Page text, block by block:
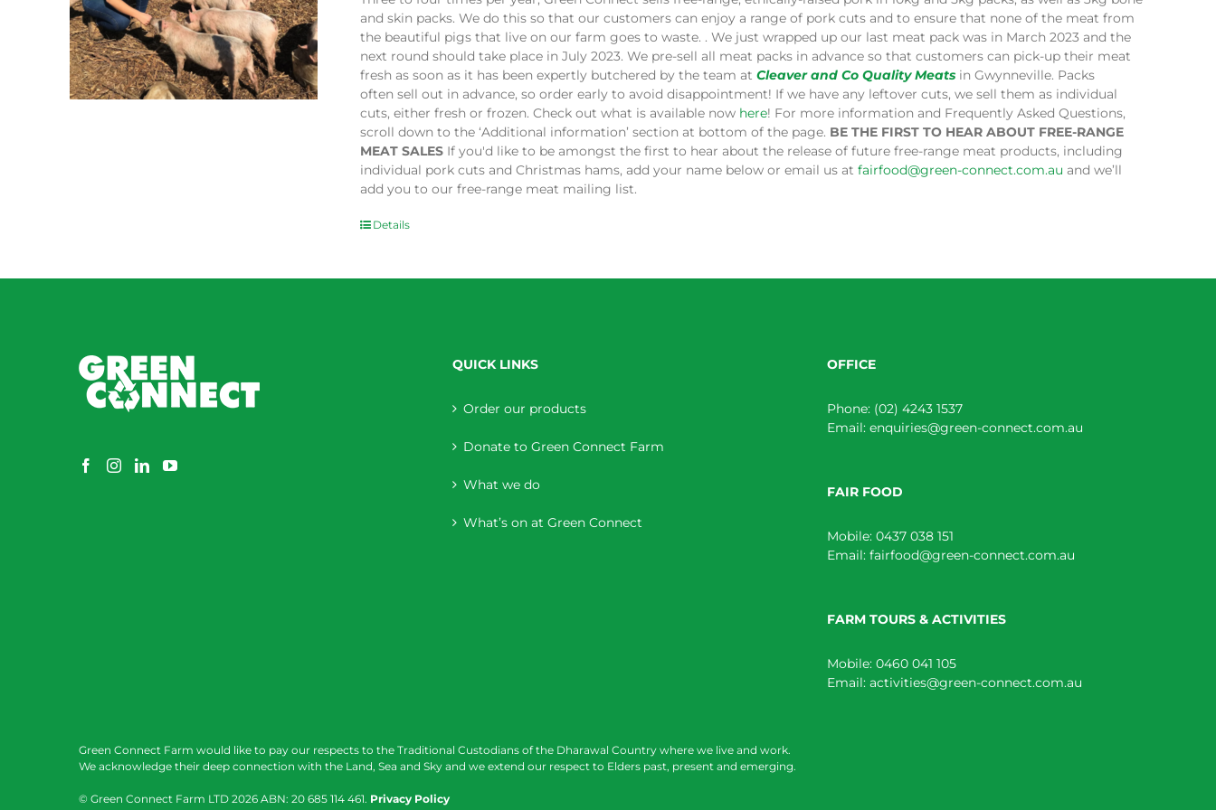
and skin packs. We do this so that our customers can enjoy a range of pork cuts and to ensure that none of the meat from
the beautiful pigs that live on our farm goes to waste. . We just wrapped up our last meat pack was in March 2023 and the
next round should take place in July 2023. We pre-sell all meat packs in advance so that customers can pick-up their meat
fresh as soon as it has been expertly butchered by the team atCleaver and Co Quality Meats in Gwynneville. Packs
often sell out in advance, so order early to avoid disappointment! If we have any leftover cuts, we sell them as individual
cuts, either fresh or frozen. Check out what is available now here! For more information and Frequently Asked Questions,
scroll down to the ‘Additional information’ section at bottom of the page. BE THE FIRST TO HEAR ABOUT FREE-RANGE
MEAT SALES If you'd like to be amongst the first to hear about the release of future free-range meat products, including
individual pork cuts and Christmas hams, add your name below or email us atfairfood@green-connect.com.au and we’ll
add you to our free-range meat mailing list.
Details
QUICK LINKS
Order our products
Donate to Green Connect Farm
What we do
What’s on at Green Connect
OFFICE
Phone: (02) 4243 1537
Email: enquiries@green-connect.com.au
FAIR FOOD
Mobile: 0437 038 151
Email: fairfood@green-connect.com.au
FARM TOURS & ACTIVITIES
Mobile: 0460 041 105
Email: activities@green-connect.com.au
Green Connect Farm would like to pay our respects to the Traditional Custodians of the Dharawal Country where we live and work.
We acknowledge their deep connection with the Land, Sea and Sky and we extend our respect to Elders past, present and emerging.
© Green Connect Farm LTD 2026 ABN: 20 685 114 461. Privacy Policy